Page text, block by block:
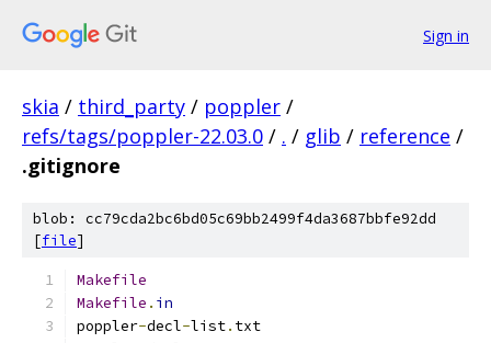
Sign in
skia / third_party / poppler /
refs/tags/poppler-22.03.0 / . / glib / reference /
.gitignore
blob: cc79cda2bc6bd05c69bb2499f4da3687bbfe92dd
[file]
Makefile
Makefile . in
poppler-decl-list. txt